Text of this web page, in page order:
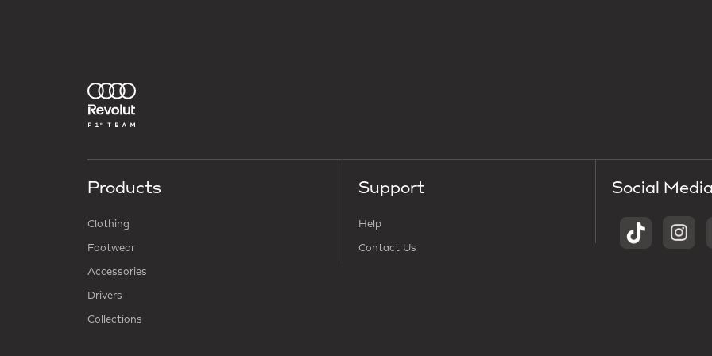
Products
Clothing
Footwear
Accessories
Drivers
Collections
Support
Help
Contact Us
Social